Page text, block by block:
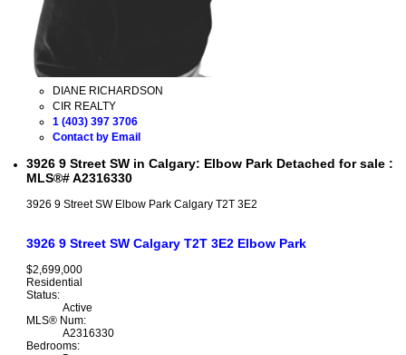
DIANE RICHARDSON
CIR REALTY
1 (403) 397 3706
Contact by Email
3926 9 Street SW in Calgary: Elbow Park Detached for sale :
MLS®# A2316330
3926 9 Street SW Elbow Park Calgary T2T 3E2
3926 9 Street SW Calgary T2T 3E2 Elbow Park
$2,699,000
Residential
Status:
Active
MLS® Num:
A2316330
Bedrooms: